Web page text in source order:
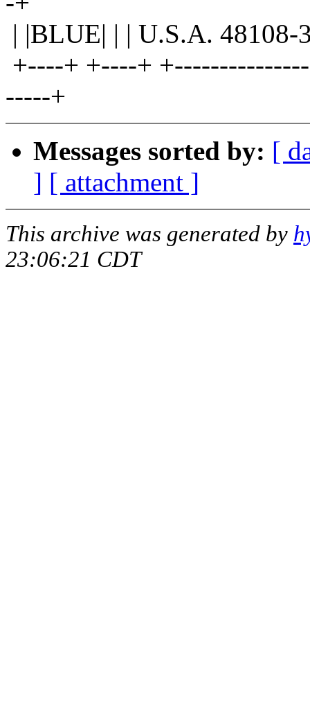
| |BLUE| | | U.S.A. 48108-
+----+ +----+
-----+
Messages sorted by: [
] [ attachment ]
This archive was generated by
23:06:21 CDT